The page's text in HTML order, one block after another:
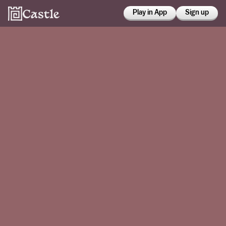
Play in App Sign up